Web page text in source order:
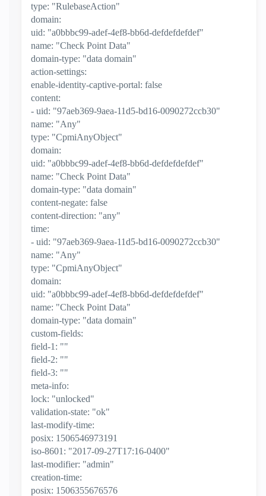
type: "RulebaseAction"
domain:
uid: "a0bbbc99-adef-4ef8-bb6d-defdefdefdef"
name: "Check Point Data"
domain-type: "data domain"
action-settings:
enable-identity-captive-portal: false
content:
- uid: "97aeb369-9aea-11d5-bd16-0090272ccb30"
name: "Any"
type: "CpmiAnyObject"
domain:
uid: "a0bbbc99-adef-4ef8-bb6d-defdefdefdef"
name: "Check Point Data"
domain-type: "data domain"
content-negate: false
content-direction: "any"
time:
- uid: "97aeb369-9aea-11d5-bd16-0090272ccb30"
name: "Any"
type: "CpmiAnyObject"
domain:
uid: "a0bbbc99-adef-4ef8-bb6d-defdefdefdef"
name: "Check Point Data"
domain-type: "data domain"
custom-fields:
field-1: ""
field-2: ""
field-3: ""
meta-info:
lock: "unlocked"
validation-state: "ok"
last-modify-time:
posix: 1506546973191
iso-8601: "2017-09-27T17:16-0400"
last-modifier: "admin"
creation-time:
posix: 1506355676576